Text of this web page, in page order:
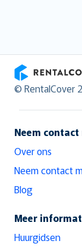
RentalCover
© RentalCover
Neem
Over ons
Neem contact
Blog
Meer
Huurgidsen